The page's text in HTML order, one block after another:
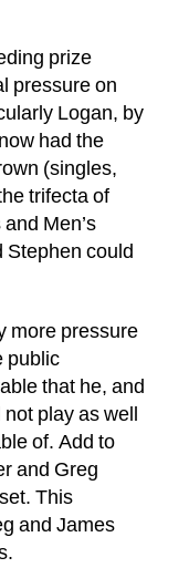
prize
pressure on
Logan, by
had the
(singles,
trifecta of
Men’s
Stephen could
more pressure
public
that he, and
play as well
of. Add to
and Greg
This
and James